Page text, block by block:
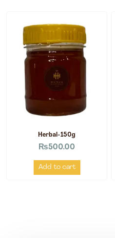
Herbal-150g
₨500.00
Add to cart